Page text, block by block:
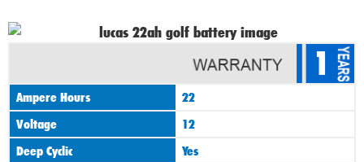
1
Ampere Hours
22
Voltage
12
Deep Cyclic
Yes